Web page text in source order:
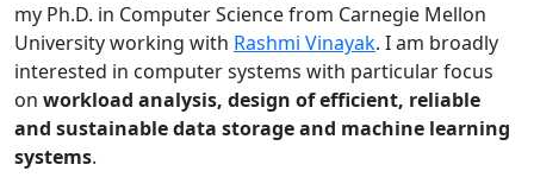
my Ph.D. in Computer Science from Carnegie Mellon
University working with Rashmi Vinayak. I am broadly
interested in computer systems with particular focus
on workload analysis, design of efficient, reliable
and sustainable data storage and machine learning
systems.